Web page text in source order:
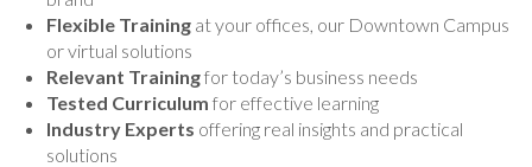
Flexible Training at your offices, our Downtown Campus
or virtual solutions
Relevant Trainingfor today’s business needs
Tested Curriculum for effective learning
Industry Experts offering real insights and practical
solutions